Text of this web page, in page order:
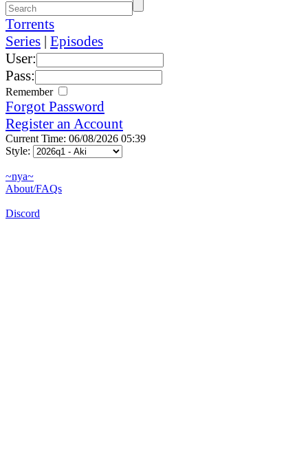
Torrents
Series | Episodes
User:
Pass:
Remember
Forgot Password
Register an Account
Current Time: 06/08/2026 05:39
Style:
~nya~
About/FAQs
Discord